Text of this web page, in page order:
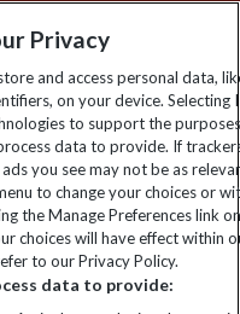
news, deals and travel
Privacy
and access personal data,
on your device. Selecting I
to support the
data to provide. If
you see may not be as
to change your choices or
the Manage Preferences link
choices will have effect within
to our Privacy Policy.
data to provide: